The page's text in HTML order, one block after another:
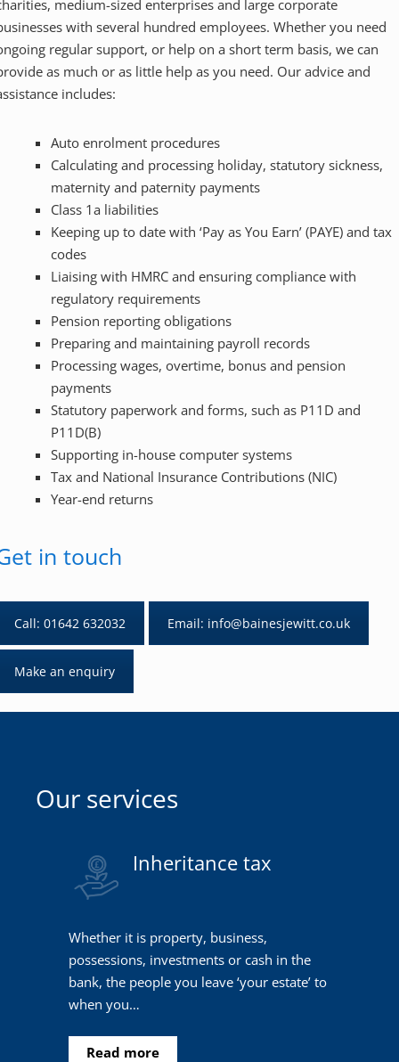
medium-sized enterprises and large corporate
with several hundred employees. Whether you need
regular support, or help on a short term basis, we can
as much or as little help as you need. Our advice and
includes:
Auto enrolment procedures
Calculating and processing holiday, statutory sickness,
maternity and paternity payments
Class 1a liabilities
Keeping up to date with ‘Pay as You Earn’ (PAYE) and tax
codes
Liaising with HMRC and ensuring compliance with
regulatory requirements
Pension reporting obligations
Preparing and maintaining payroll records
Processing wages, overtime, bonus and pension
payments
Statutory paperwork and forms, such as P11D and
P11D(B)
Supporting in-house computer systems
Tax and National Insurance Contributions (NIC)
Year-end returns
in touch
Call: 01642 632032 Email: info@bainesjewitt.co.uk
Make an enquiry
Our services
Inheritance tax
Whether it is property, business,
possessions, investments or cash in the
bank, the people you leave ‘your estate’ to
when you…
Read more